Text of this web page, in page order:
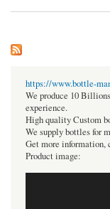
https://www.bottle-
We produce 10
experience.
High quality Custom
We supply bottles for
Get more information,
Product image: